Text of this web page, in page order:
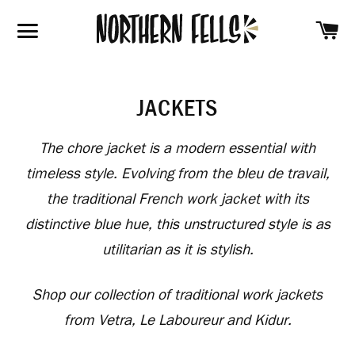
SITE NAVIGATION
JACKETS
The chore jacket is a modern essential with
timeless style. Evolving from the bleu de travail,
the traditional French work jacket with its
distinctive blue hue, this unstructured style is as
utilitarian as it is stylish.
Shop our collection of traditional work jackets
from Vetra, Le Laboureur and Kidur.